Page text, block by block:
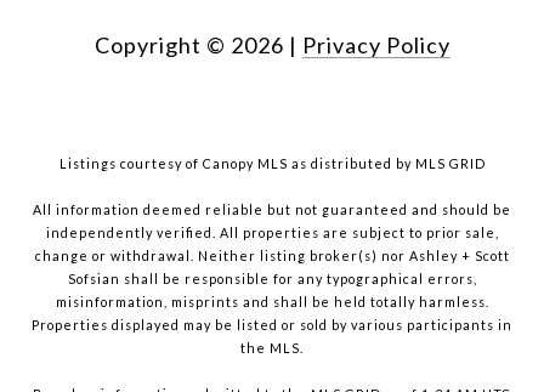
Copyright © 2026 | Privacy Policy
Listings courtesy of Canopy MLS as distributed by MLS GRID
All information deemed reliable but not guaranteed and should be
independently verified. All properties are subject to prior sale,
change or withdrawal. Neither listing broker(s) nor Ashley + Scott
Sofsian shall be responsible for any typographical errors,
misinformation, misprints and shall be held totally harmless.
Properties displayed may be listed or sold by various participants in
the MLS.